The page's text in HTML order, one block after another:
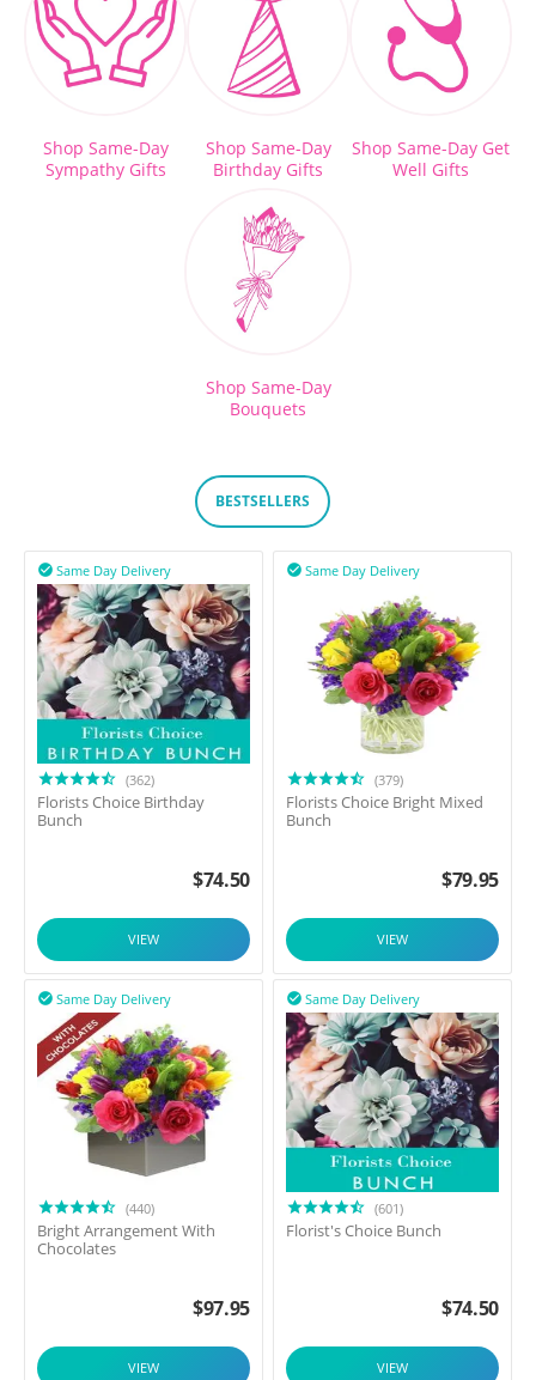
Shop Same-Day
Sympathy Gifts
Shop Same-Day
Birthday Gifts
Shop Same-Day Get
Well Gifts
Shop Same-Day
Bouquets
BESTSELLERS
Same Day Delivery

(362)
Florists Choice Birthday
Bunch
$74.50
VIEW
Same Day Delivery

(379)
Florists Choice Bright Mixed
Bunch
$79.95
VIEW
Same Day Delivery

(440)
Bright Arrangement With
Chocolates
$97.95
VIEW
Same Day Delivery

(601)
Florist's Choice Bunch
$74.50
VIEW